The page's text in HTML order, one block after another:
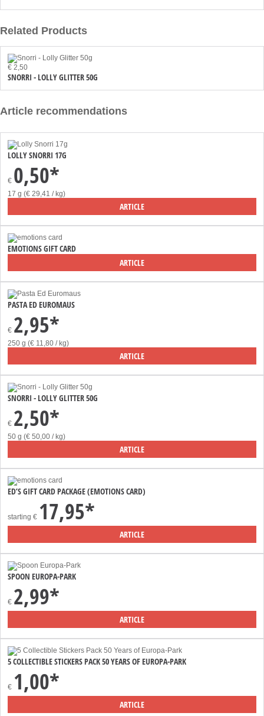
Related Products
€ 2,50
SNORRI - LOLLY GLITTER 50G
Article recommendations
LOLLY SNORRI 17G
€ 0,50*
17 g (€ 29,41 / kg)
ARTICLE
EMOTIONS GIFT CARD
ARTICLE
PASTA ED EUROMAUS
€ 2,95*
250 g (€ 11,80 / kg)
ARTICLE
SNORRI - LOLLY GLITTER 50G
€ 2,50*
50 g (€ 50,00 / kg)
ARTICLE
ED’S GIFT CARD PACKAGE (EMOTIONS CARD)
starting € 17,95*
ARTICLE
SPOON EUROPA-PARK
€ 2,99*
ARTICLE
5 COLLECTIBLE STICKERS PACK 50 YEARS OF EUROPA-PARK
€ 1,00*
ARTICLE